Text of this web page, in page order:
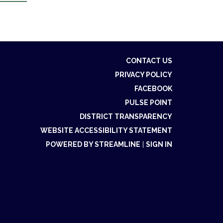
CONTACT US
PRIVACY POLICY
FACEBOOK
PULSE POINT
DISTRICT TRANSPARENCY
WEBSITE ACCESSIBILITY STATEMENT
POWERED BY STREAMLINE
SIGN IN